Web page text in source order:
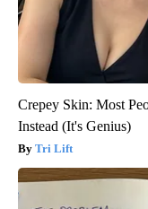
Crepey Skin: Most
Instead (It's Genius)
Tri Lift